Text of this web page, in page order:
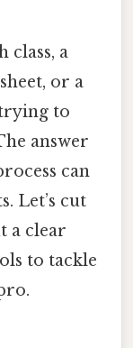
class, a
or a
to
answer
can
Let’s cut
a clear
to tackle